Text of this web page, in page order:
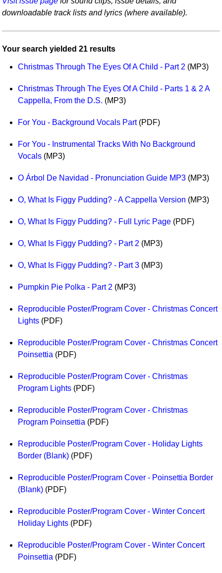
Idea Bank
Archives
downloadable track lists and lyrics (where available).
Your search yielded 21 results
Christmas Through The Eyes Of A Child - Part 2 (MP3)
Christmas Through The Eyes Of A Child - Parts 1 & 2 A
Cappella, From the D.S. (MP3)
For You - Background Vocals Part(PDF)
For You - Instrumental Tracks With No Background
Vocals (MP3)
O Árbol De Navidad - Pronunciation Guide MP3 (MP3)
O, What Is Figgy Pudding? - A Cappella Version (MP3)
O, What Is Figgy Pudding? - Full Lyric Page (PDF)
O, What Is Figgy Pudding? - Part 2 (MP3)
O, What Is Figgy Pudding? - Part 3 (MP3)
Pumpkin Pie Polka - Part 2 (MP3)
Reproducible Poster/Program Cover - Christmas Concert
Lights (PDF)
Reproducible Poster/Program Cover - Christmas Concert
Poinsettia (PDF)
Reproducible Poster/Program Cover - Christmas
Program Lights (PDF)
Reproducible Poster/Program Cover - Christmas
Program Poinsettia (PDF)
Reproducible Poster/Program Cover - Holiday Lights
Border (Blank) (PDF)
Reproducible Poster/Program Cover - Poinsettia Border
(Blank) (PDF)
Reproducible Poster/Program Cover - Winter Concert
Holiday Lights (PDF)
Reproducible Poster/Program Cover - Winter Concert
Poinsettia (PDF)